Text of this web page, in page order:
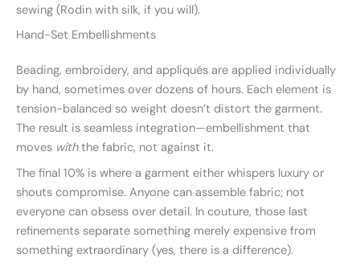
sewing (Rodin with silk, if you will).
Hand-Set Embellishments
Beading, embroidery, and appliqués are applied individually
by hand, sometimes over dozens of hours. Each element is
tension-balanced so weight doesn’t distort the garment.
The result is seamless integration—embellishment that
moves withthe fabric, not against it.
The final 10% is where a garment either whispers luxury or
shouts compromise. Anyone can assemble fabric; not
everyone can obsess over detail. In couture, those last
refinements separate something merely expensive from
something extraordinary (yes, there is a difference).